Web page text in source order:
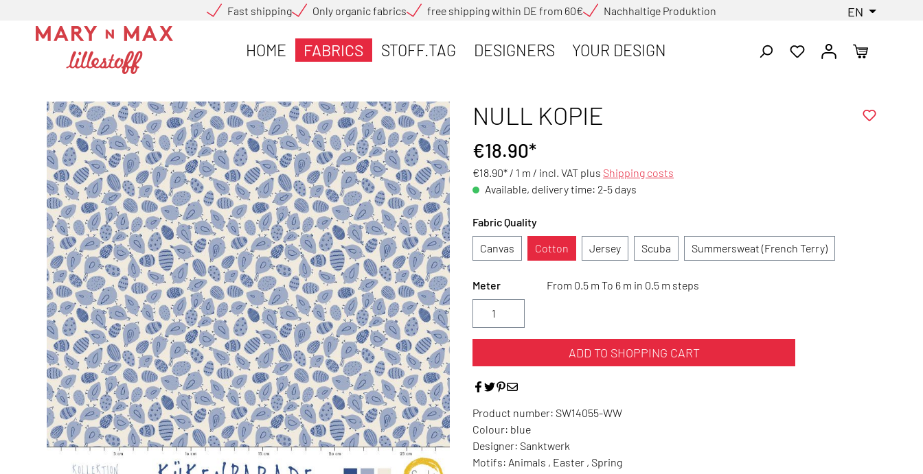
Fast shipping Only organic fabrics free shipping within DE from 60€ Nachhaltige Produktion EN
HOME FABRICS STOFF.TAG DESIGNERS YOUR DESIGN
NULL KOPIE
€18.90*
€18.90* / 1 m / incl. VAT plus Shipping costs
Available, delivery time: 2-5 days
Fabric Quality
Canvas
Cotton Jersey Scuba Summersweat (French Terry)
Meter From 0.5 m To 6 m in 0.5 m steps
ADD TO SHOPPING CART
Product number: SW14055-WW
Colour: blue
Designer: Sanktwerk
Motifs: Animals , Easter , Spring